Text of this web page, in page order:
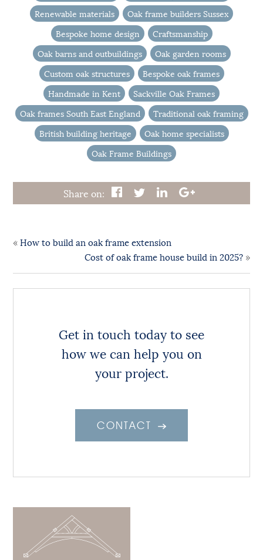
Renewable materials
Oak frame builders Sussex
Bespoke home design
Craftsmanship
Oak barns and outbuildings
Oak garden rooms
Custom oak structures
Bespoke oak frames
Handmade in Kent
Sackville Oak Frames
Oak frames South East England
Traditional oak framing
British building heritage
Oak home specialists
Oak Frame Buildings
Share on:
«How to build an oak frame extension
Cost of oak frame house build in 2025?»
Get in touch today to see
how we can help you on
your project.
CONTACT